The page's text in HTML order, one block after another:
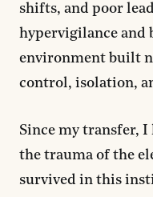
shifts, and poor
hypervigilance and
environment built
control, isolation,
Since my transfer, I
the trauma of the
survived in this